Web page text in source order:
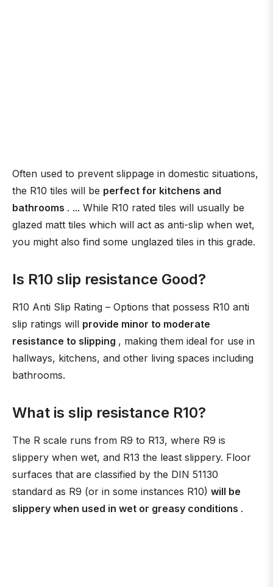
Often used to prevent slippage in domestic situations,
the R10 tiles will be perfect for kitchens and
bathrooms . ... While R10 rated tiles will usually be
glazed matt tiles which will act as anti-slip when wet,
you might also find some unglazed tiles in this grade.
Is R10 slip resistance Good?
R10 Anti Slip Rating – Options that possess R10 anti
slip ratings will provide minor to moderate
resistance to slipping , making them ideal for use in
hallways, kitchens, and other living spaces including
bathrooms.
What is slip resistance R10?
The R scale runs from R9 to R13, where R9 is
slippery when wet, and R13 the least slippery. Floor
surfaces that are classified by the DIN 51130
standard as R9 (or in some instances R10) will be
slippery when used in wet or greasy conditions .